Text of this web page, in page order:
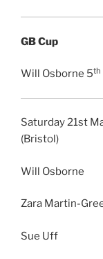
GB Cup
Will Osborne 5th
Saturday 21st
(Bristol)
Will
Zara Martin-
Sue